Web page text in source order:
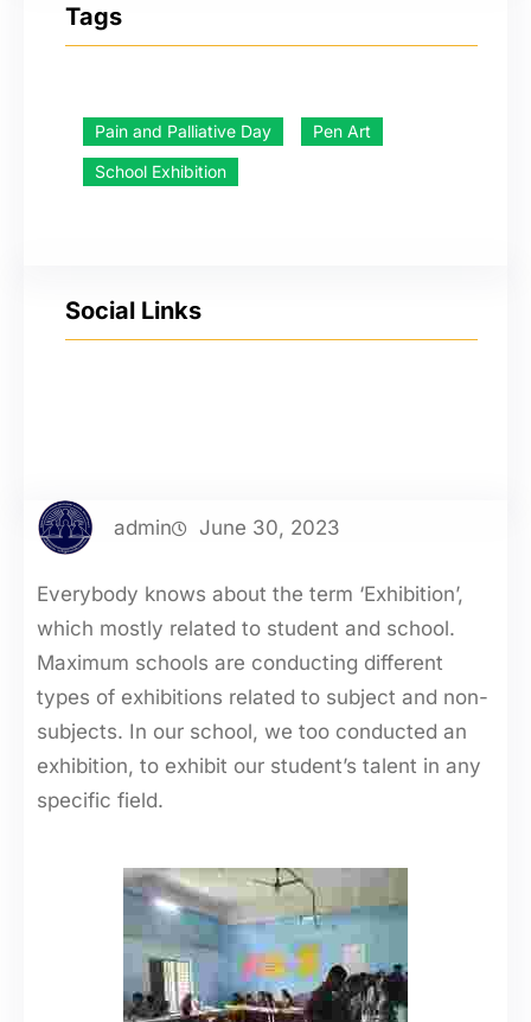
Tags
Pain and Palliative Day
Pen Art
School Exhibition
Social Links
admin June 30, 2023
Everybody knows about the term ‘Exhibition’,
which mostly related to student and school.
Maximum schools are conducting different
types of exhibitions related to subject and non-
subjects. In our school, we too conducted an
exhibition, to exhibit our student’s talent in any
specific field.